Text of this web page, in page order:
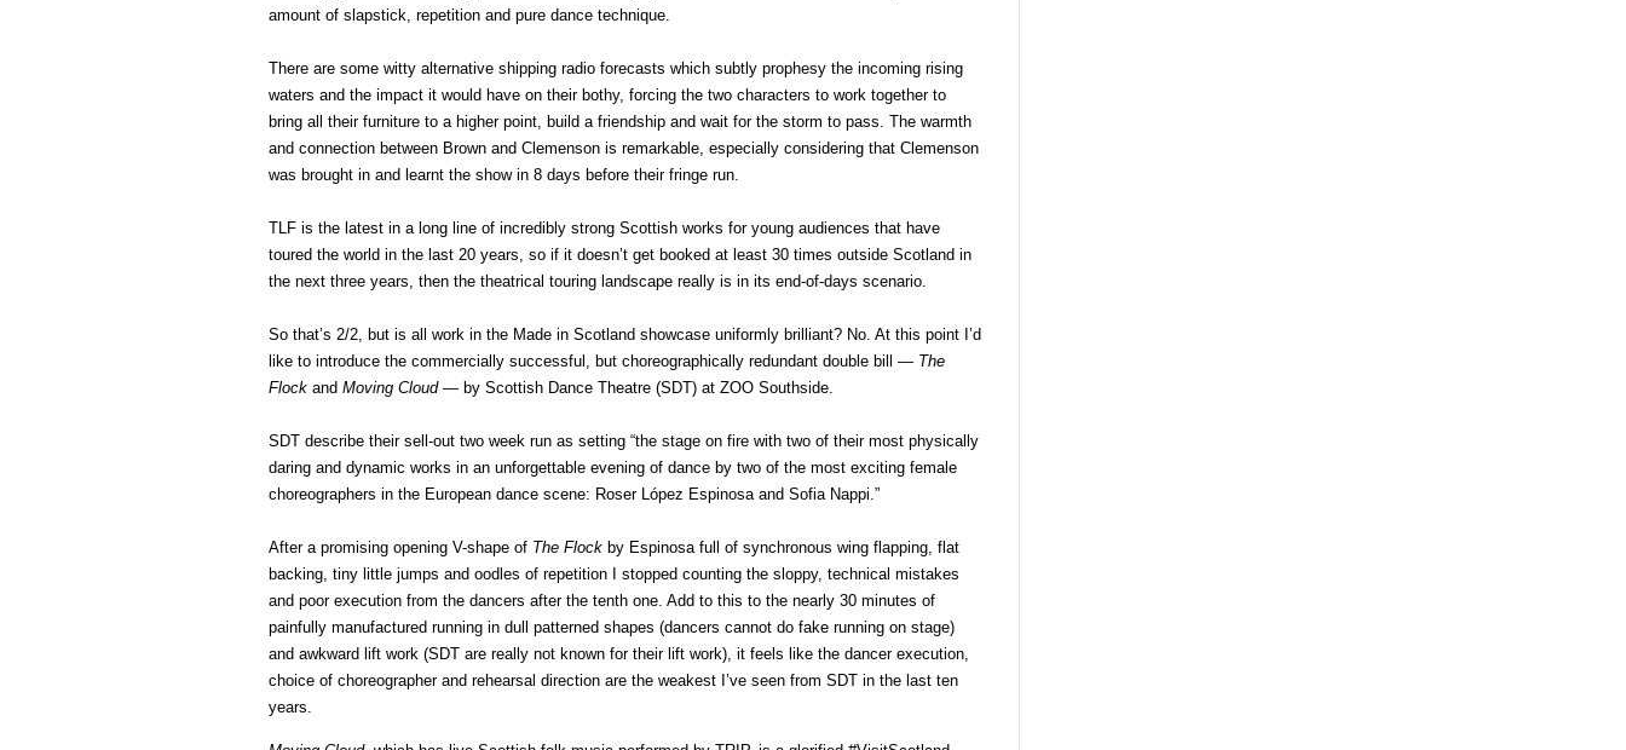
amount of slapstick, repetition and pure dance technique.
There are some witty alternative shipping radio forecasts which subtly prophesy the incoming rising
waters and the impact it would have on their bothy, forcing the two characters to work together to
bring all their furniture to a higher point, build a friendship and wait for the storm to pass. The warmth
and connection between Brown and Clemenson is remarkable, especially considering that Clemenson
was brought in and learnt the show in 8 days before their fringe run.
TLF is the latest in a long line of incredibly strong Scottish works for young audiences that have
toured the world in the last 20 years, so if it doesn’t get booked at least 30 times outside Scotland in
the next three years, then the theatrical touring landscape really is in its end-of-days scenario.
So that’s 2/2, but is all work in the Made in Scotland showcase uniformly brilliant? No. At this point I’d
like to introduce the commercially successful, but choreographically redundant double bill — The
Flock and Moving Cloud— by Scottish Dance Theatre (SDT) at ZOO Southside.
SDT describe their sell-out two week run as setting “the stage on fire with two of their most physically
daring and dynamic works in an unforgettable evening of dance by two of the most exciting female
choreographers in the European dance scene: Roser López Espinosa and Sofia Nappi.”
After a promising opening V-shape of The Flock by Espinosa full of synchronous wing flapping, flat
backing, tiny little jumps and oodles of repetition I stopped counting the sloppy, technical mistakes
and poor execution from the dancers after the tenth one. Add to this to the nearly 30 minutes of
painfully manufactured running in dull patterned shapes (dancers cannot do fake running on stage)
and awkward lift work (SDT are really not known for their lift work), it feels like the dancer execution,
choice of choreographer and rehearsal direction are the weakest I’ve seen from SDT in the last ten
years.